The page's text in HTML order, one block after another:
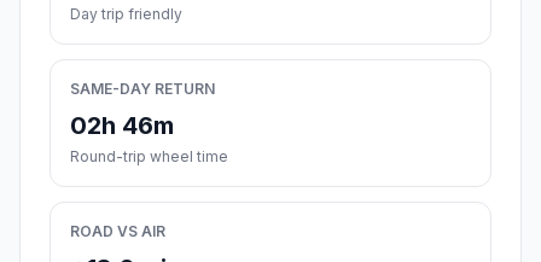
Day trip friendly
SAME-DAY RETURN
02h 46m
Round-trip wheel time
ROAD VS AIR